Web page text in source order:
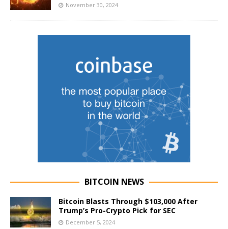
November 30, 2024
BITCOIN NEWS
Bitcoin Blasts Through $103,000 After
Trump’s Pro-Crypto Pick for SEC
December 5, 2024